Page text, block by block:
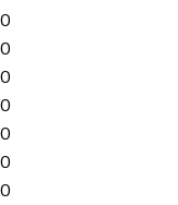
0
0
0
0
0
0
0